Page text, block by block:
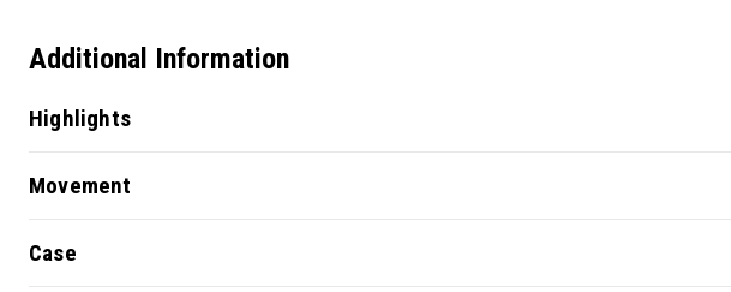
Additional Information
Highlights
Movement
Case